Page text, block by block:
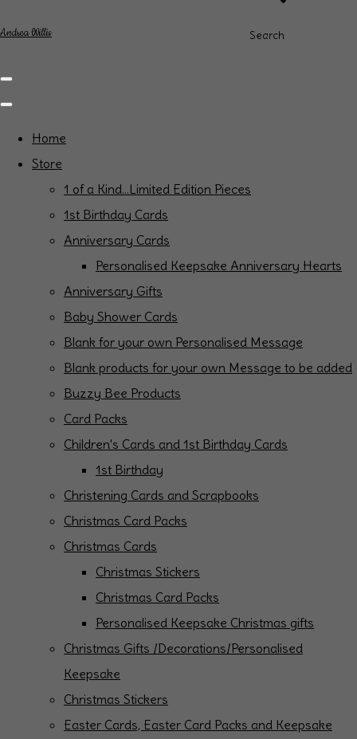
Search
Andrea Willis
Home
Store
1 of a Kind...Limited Edition Pieces
1st Birthday Cards
Anniversary Cards
Personalised Keepsake Anniversary Hearts
Anniversary Gifts
Baby Shower Cards
Blank for your own Personalised Message
Blank products for your own Message to be added
Buzzy Bee Products
Card Packs
Children's Cards and 1st Birthday Cards
1st Birthday
Christening Cards and Scrapbooks
Christmas Card Packs
Christmas Cards
Christmas Stickers
Christmas Card Packs
Personalised Keepsake Christmas gifts
Christmas Gifts /Decorations/Personalised
Keepsake
Christmas Stickers
Easter Cards, Easter Card Packs and Keepsake